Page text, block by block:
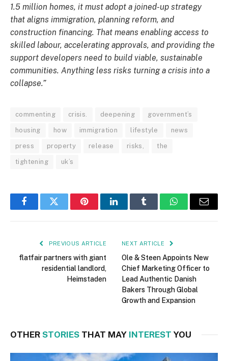
1.5 million homes, it must adopt a joined-up strategy
that aligns immigration, planning reform, and
construction financing. That means enabling access to
skilled labour, accelerating approvals, and providing the
support developers need to build viable, sustainable
communities. Anything less risks turning a crisis into a
collapse.”
commenting crisis. deepening government’s
housing how immigration lifestyle news
press property release risks, the
tightening uk’s
FacebookTwitter PinterestLinkedInTumblr WhatsAppEmail
PREVIOUS ARTICLE
flatfair partners with giant
residential landlord,
Heimstaden
NEXT ARTICLE
Ole & Steen Appoints New
Chief Marketing Officer to
Lead Authentic Danish
Bakers Through Global
Growth and Expansion
OTHER STORIES THAT MAY INTEREST YOU